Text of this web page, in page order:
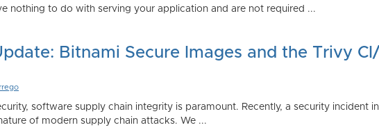
nothing to do with serving your application and are not required ...
Bitnami Secure Images and the Trivy
software supply chain integrity is paramount. Recently, a security incident
of modern supply chain attacks. We ...